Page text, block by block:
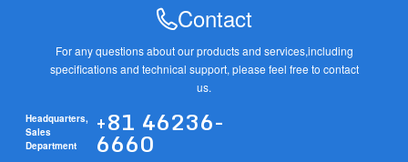
Contact
For any questions about our products and services,including
specifications and technical support, please feel free to contact
us.
Headquarters,
Sales
Department
+81 46236-
6660